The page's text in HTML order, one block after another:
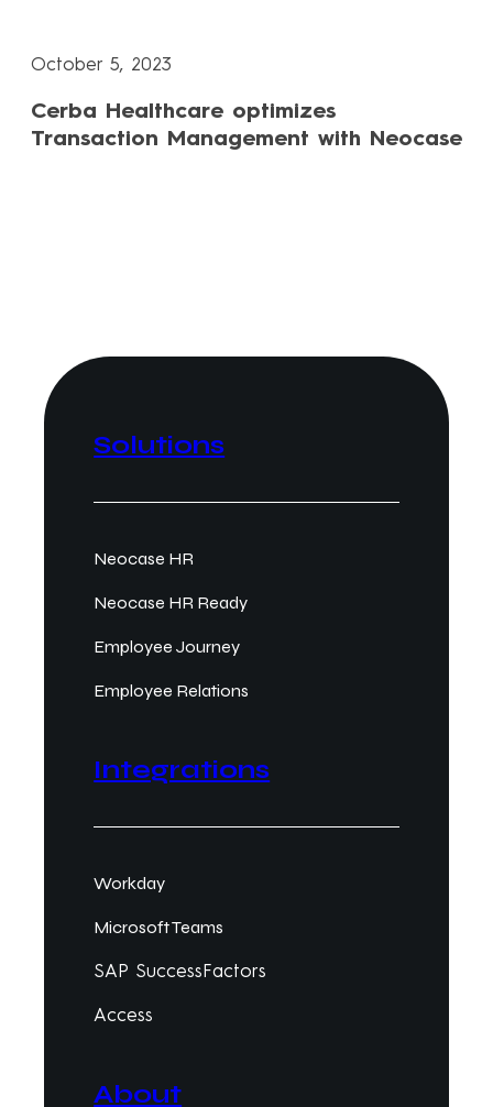
October 5, 2023
Cerba Healthcare optimizes
Transaction Management with Neocase
Solutions
Neocase HR
Neocase HR Ready
Employee Journey
Employee Relations
Integrations
Workday
Microsoft Teams
SAP SuccessFactors
Access
About